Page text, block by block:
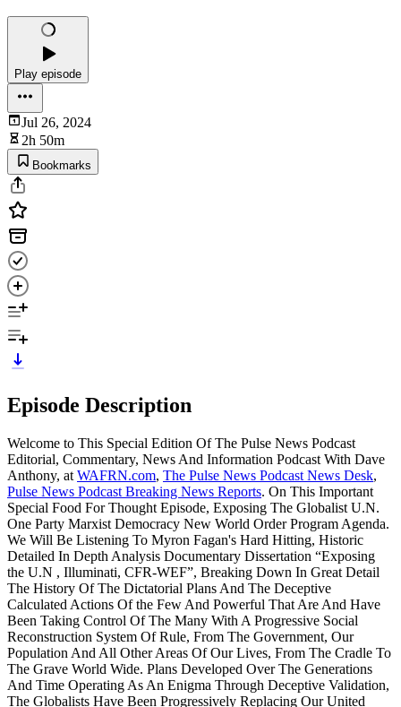
Play episode
Jul 26, 2024
2h 50m
Bookmarks
Episode Description
Welcome to This Special Edition Of The Pulse News Podcast
Editorial, Commentary, News And Information Podcast With Dave
Anthony, at WAFRN.com, The Pulse News Podcast News Desk,
Pulse News Podcast Breaking News Reports. On This Important
Special Food For Thought Episode, Exposing The Globalist U.N.
One Party Marxist Democracy New World Order Program Agenda.
We Will Be Listening To Myron Fagan's Hard Hitting, Historic
Detailed In Depth Analysis Documentary Dissertation “Exposing
the U.N , Illuminati, CFR-WEF”, Breaking Down In Great Detail
The History Of The Dictatorial Plans And The Deceptive
Calculated Actions Of the Few And Powerful That Are And Have
Been Taking Control Of The Many With A Progressive Social
Reconstruction System Of Rule, From The Government, Our
Population And All Other Areas Of Our Lives, From The Cradle To
The Grave World Wide. Plans Developed Over The Generations
And Time Operating As An Enigma Through Deceptive Validation,
The Globalists Have Been Progressively Replacing Our United